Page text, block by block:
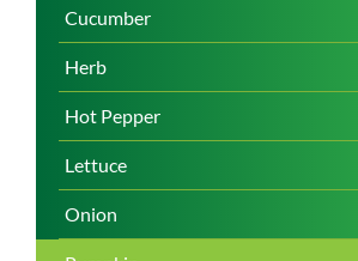
Cucumber
Herb
Hot Pepper
Lettuce
Onion